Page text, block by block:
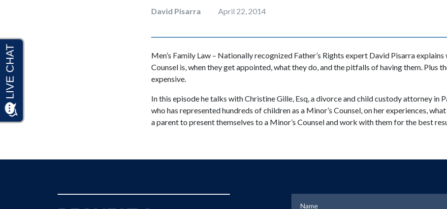
David Pisarra April 22, 2014
Men’s Family Law – Nationally recognized Father’s Rights expert David Pisarra explains
Counsel is, when they get appointed, what they do, and the pitfalls of having them. Plus
expensive.
In this episode he talks with Christine Gille, Esq, a divorce and child custody attorney in
who has represented hundreds of children as a Minor’s Counsel, on her experiences,
a parent to present themselves to a Minor’s Counsel and work with them for the best